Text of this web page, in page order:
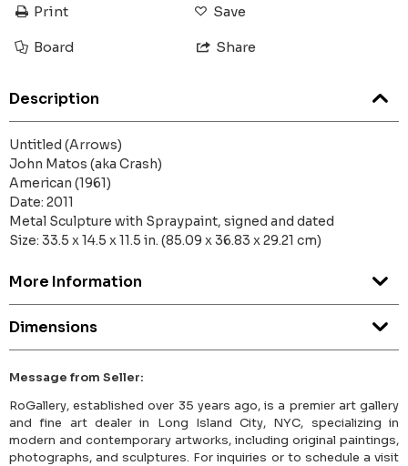
Print Save
Board Share
Description
Untitled (Arrows)
John Matos (aka Crash)
American (1961)
Date: 2011
Metal Sculpture with Spraypaint, signed and dated
Size: 33.5 x 14.5 x 11.5 in. (85.09 x 36.83 x 29.21 cm)
More Information
Dimensions
Message from Seller:
RoGallery, established over 35 years ago, is a premier art gallery
and fine art dealer in Long Island City, NYC, specializing in
modern and contemporary artworks, including original paintings,
photographs, and sculptures. For inquiries or to schedule a visit